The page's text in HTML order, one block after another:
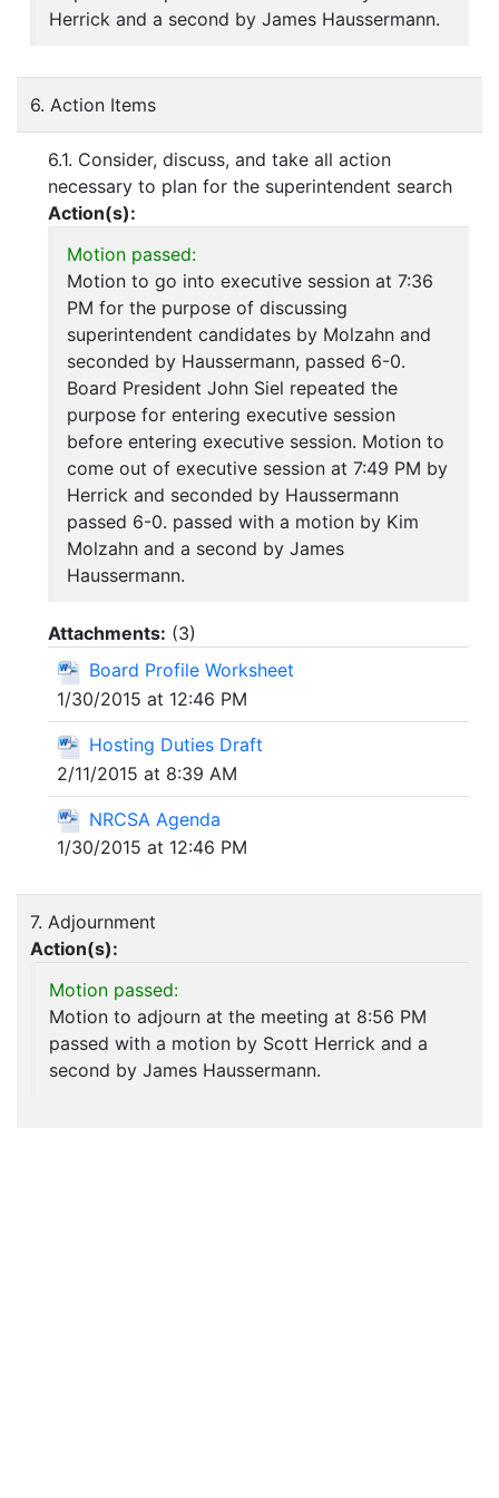
Herrick and a second by James Haussermann.
6. Action Items
6.1. Consider, discuss, and take all action
necessary to plan for the superintendent search
Action(s):
Motion passed:
Motion to go into executive session at 7:36
PM for the purpose of discussing
superintendent candidates by Molzahn and
seconded by Haussermann, passed 6-0.
Board President John Siel repeated the
purpose for entering executive session
before entering executive session. Motion to
come out of executive session at 7:49 PM by
Herrick and seconded by Haussermann
passed 6-0. passed with a motion by Kim
Molzahn and a second by James
Haussermann.
Attachments: (3)
Board Profile Worksheet
1/30/2015 at 12:46 PM
Hosting Duties Draft
2/11/2015 at 8:39 AM
NRCSA Agenda
1/30/2015 at 12:46 PM
7. Adjournment
Action(s):
Motion passed:
Motion to adjourn at the meeting at 8:56 PM
passed with a motion by Scott Herrick and a
second by James Haussermann.